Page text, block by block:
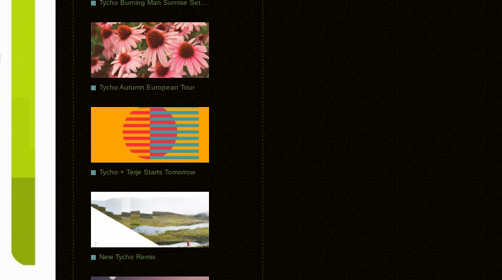
Tycho Autumn European Tour
Tycho + Terje Starts Tomorrow
New Tycho Remix